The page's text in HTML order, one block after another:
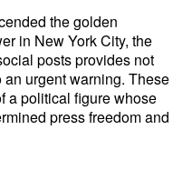
the golden
in New York City, the
posts provides not
urgent warning. These
a political figure whose
press freedom and